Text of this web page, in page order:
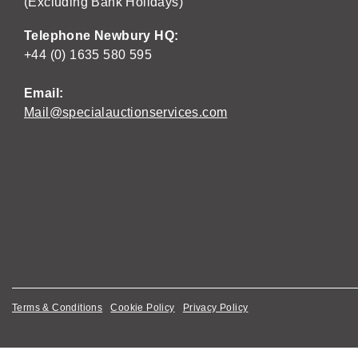
Telephone Newbury HQ:
+44 (0) 1635 580 595
Email:
Mail@specialauctionservices.com
Terms & Conditions Cookie Policy Privacy Policy